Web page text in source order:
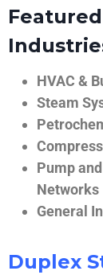
HVAC &
Steam
Pump
Networks
General
Duplex